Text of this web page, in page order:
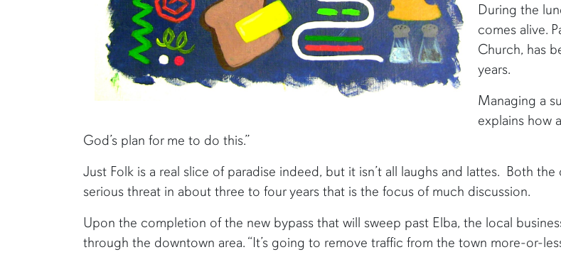
During the
comes alive.
Church, has
years.
Managing a
explains how
God’s plan for me to do this.”
Just Folk is a real slice of paradise indeed, but it isn’t all laughs and lattes. Both
serious threat in about three to four years that is the focus of much discussion.
Upon the completion of the new bypass that will sweep past Elba, the local
through the downtown area. “It’s going to remove traffic from the town more-or-